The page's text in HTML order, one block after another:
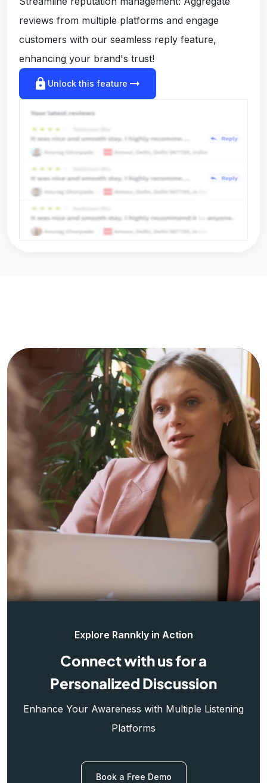
reviews from multiple platforms and engage
customers with our seamless reply feature,
enhancing your brand's trust!
lock Unlock this feature arrow_right_alt
Explore Rannkly in Action
Connect with us for a
Personalized Discussion
Enhance Your Awareness with Multiple Listening
Platforms
Book a Free Demo